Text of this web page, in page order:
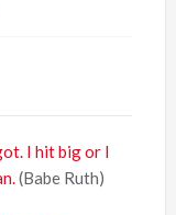
I hit big or I
(Babe Ruth)